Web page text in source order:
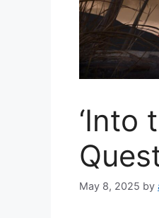
‘Into
May 8, 2025 by